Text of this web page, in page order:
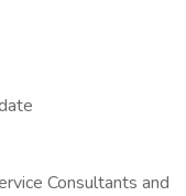
Consultants and